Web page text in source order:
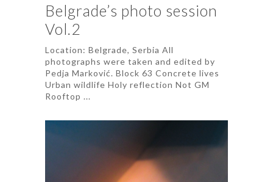
Belgrade’s photo session
Vol.2
Location: Belgrade, Serbia All
photographs were taken and edited by
Pedja Marković. Block 63 Concrete lives
Urban wildlife Holy reflection Not GM
Rooftop ...